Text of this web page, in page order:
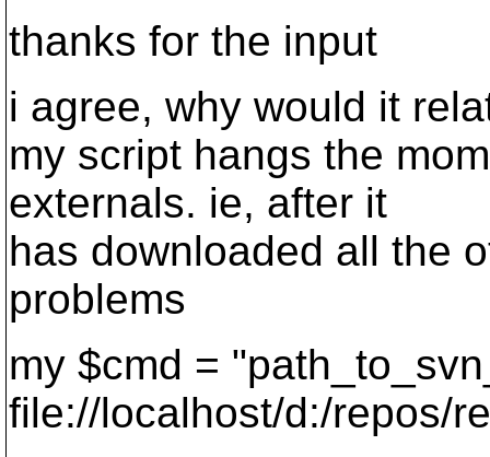
thanks for the input
i agree, why would it
my script hangs the
externals. ie, after it
has downloaded all the
problems
my $cmd =
file://localhost/d:/repos/